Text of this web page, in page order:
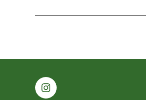
Instagram